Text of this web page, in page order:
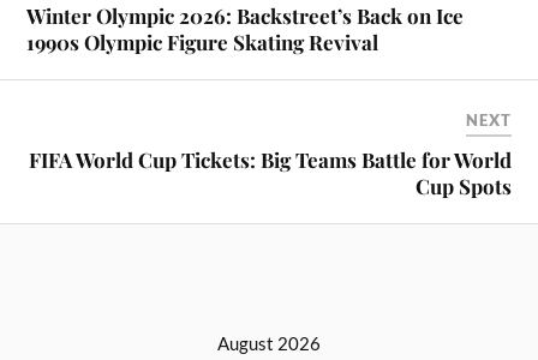
Winter Olympic 2026: Backstreet’s Back on Ice
1990s Olympic Figure Skating Revival
NEXT
FIFA World Cup Tickets: Big Teams Battle for World
Cup Spots
August 2026